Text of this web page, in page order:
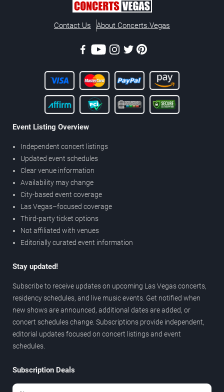
Contact Us About Concerts.Vegas
Event Listing Overview
Independent concert listings
Updated event schedules
Clear venue information
Availability may change
City-based event coverage
Las Vegas–focused coverage
Third-party ticket options
Not affiliated with venues
Editorially curated event information
Stay updated!
Subscribe to receive updates on upcoming Las Vegas concerts,
residency schedules, and live music events. Get notified when
new shows are announced, additional dates are added, or
concert schedules change. Subscriptions provide independent,
editorial updates focused on concert listings and event
schedules.
Subscription Deals